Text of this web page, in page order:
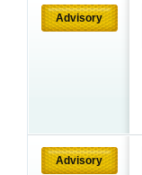
Advisory
Advisory